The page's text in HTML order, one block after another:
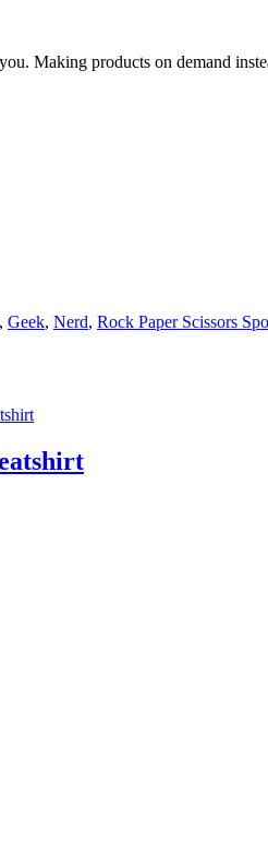
Making products on demand
, Geek, Nerd, Rock Paper Scissors